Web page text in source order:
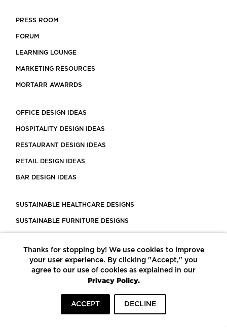
PRESS ROOM
FORUM
LEARNING LOUNGE
MARKETING RESOURCES
MORTARR AWARRDS
OFFICE DESIGN IDEAS
HOSPITALITY DESIGN IDEAS
RESTAURANT DESIGN IDEAS
RETAIL DESIGN IDEAS
BAR DESIGN IDEAS
SUSTAINABLE HEALTHCARE DESIGNS
SUSTAINABLE FURNITURE DESIGNS
LEED CERTIFIED PROJECTS
CONSTRUCTION SOLUTIONS
POWERED BY ECOMEDES
Thanks for stopping by! We use cookies to improve
your user experience. By clicking "Accept," you
agree to our use of cookies as explained in our
Privacy Policy.
ACCEPT DECLINE